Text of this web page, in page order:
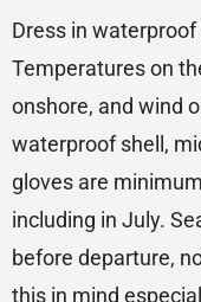
Dress in
Temperatures on
onshore, and wind
waterproof shell,
gloves are
including in July.
before departure,
this in mind